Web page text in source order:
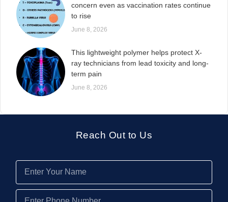
concern even as vaccination rates continue
to rise
June 8, 2026
This lightweight polymer helps protect X-
ray technicians from lead toxicity and long-
term pain
June 8, 2026
Reach Out to Us